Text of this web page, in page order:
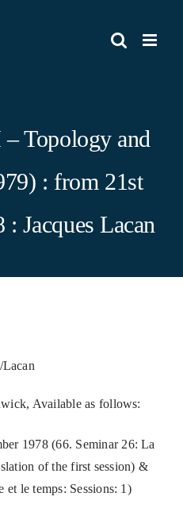
Topology and
: from 21st
Jacques Lacan
/Lacan
Available as follows:
1978 (66. Seminar 26: La
of the first session) &
le temps: Sessions: 1)